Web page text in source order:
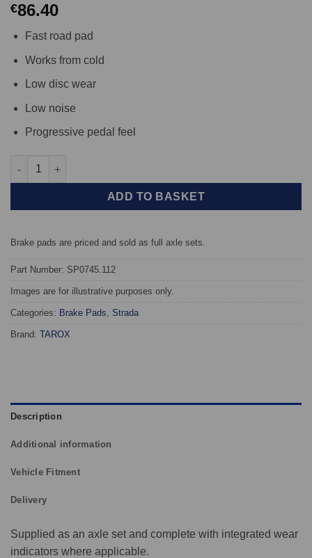
€86.40
Fast road pad
Works from cold
Low disc wear
Low noise
Progressive pedal feel
Front TAROX Brake Pads - Mazda 121 (96-02) 1.8 Diesel (JA/
ADD TO BASKET
Brake pads are priced and sold as full axle sets.
Part Number: SP0745.112
Images are for illustrative purposes only.
Categories: Brake Pads Strada
Brand: TAROX
Description
Additional information
Vehicle Fitment
Delivery
Supplied as an axle set and complete with integrated wear
indicators where applicable.